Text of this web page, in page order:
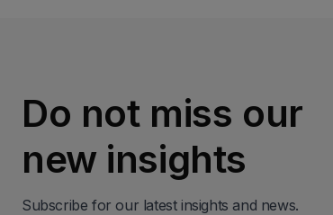
Do not miss our
new insights
Subscribe for our latest insights and news.